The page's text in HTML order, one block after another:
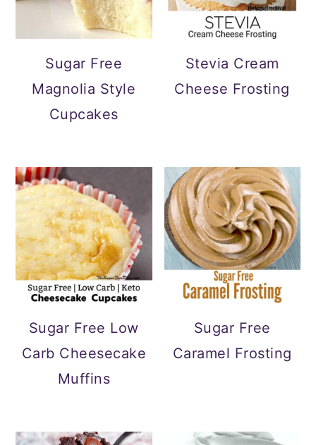
Sugar Free
Magnolia Style
Cupcakes
Stevia Cream
Cheese Frosting
Sugar Free Low
Carb Cheesecake
Muffins
Sugar Free
Caramel Frosting